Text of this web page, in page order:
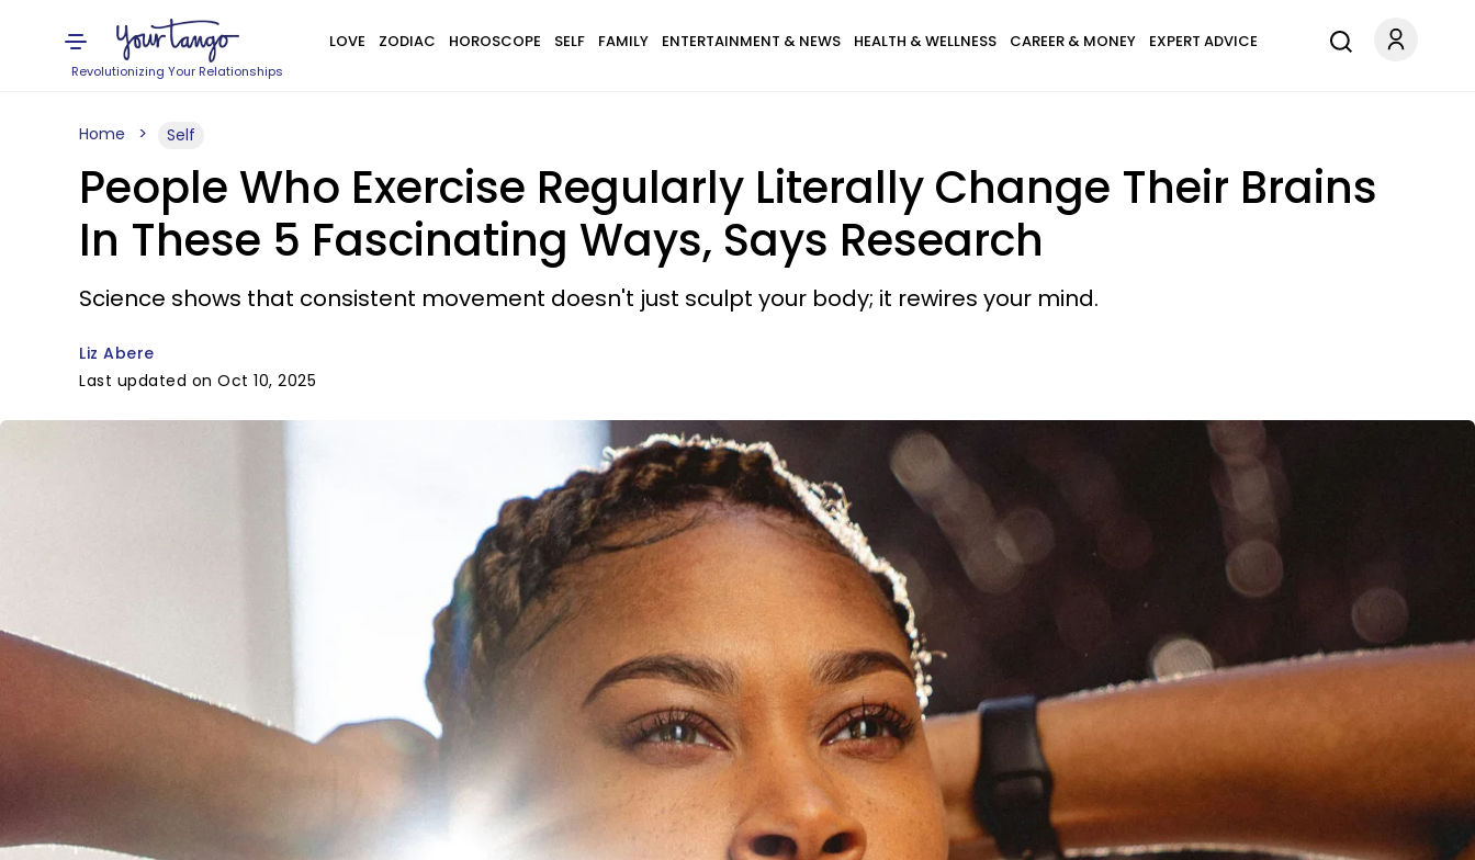
Revolutionizing Your Relationships
LOVE ZODIAC HOROSCOPE SELF FAMILY ENTERTAINMENT & NEWS HEALTH & WELLNESS CAREER & MONEY EXPERT ADVICE
Home Self
People Who Exercise Regularly Literally Change Their Brains
In These 5 Fascinating Ways, Says Research
Science shows that consistent movement doesn't just sculpt your body; it rewires your mind.
Liz Abere
Last updated on Oct 10, 2025